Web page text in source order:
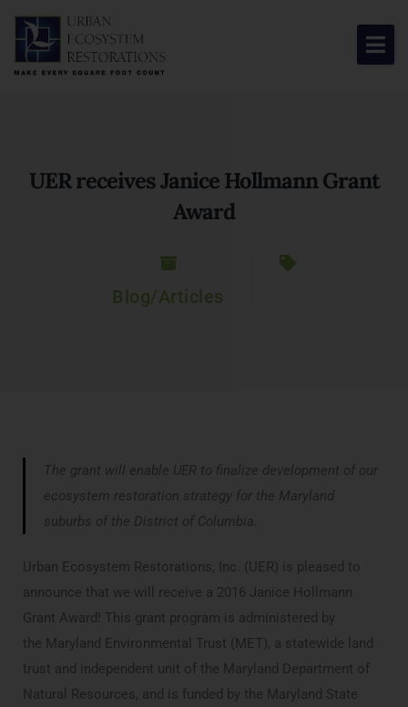
Resource Center
News & Views
UER receives Janice Hollmann Grant
Award
Blog/Articles
The grant will enable UER to finalize development of our
ecosystem restoration strategy for the Maryland
suburbs of the District of Columbia.
Urban Ecosystem Restorations, Inc. (UER) is pleased to
announce that we will receive a 2016 Janice Hollmann
Grant Award! This grant program is administered by
the Maryland Environmental Trust (MET), a statewide land
trust and independent unit of the Maryland Department of
Natural Resources, and is funded by the Maryland State